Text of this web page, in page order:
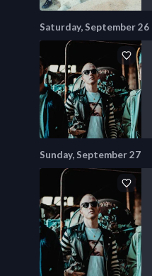
Saturday, September 26
Sunday, September 27